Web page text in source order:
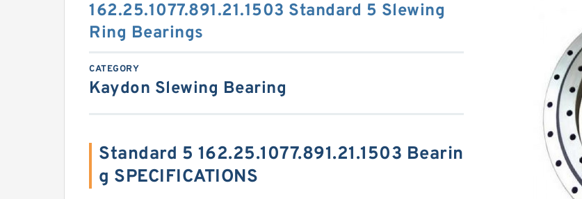
162.25.1077.891.21.1503 Standard 5 Slewing
Ring Bearings
CATEGORY
Kaydon Slewing Bearing
Standard 5 162.25.1077.891.21.1503 Bearin
g SPECIFICATIONS